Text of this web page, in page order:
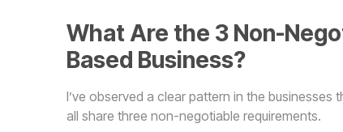
What Are the 3 Non-
Based Business?
I’ve observed a clear pattern in the
all share three non-negotiable requirements.